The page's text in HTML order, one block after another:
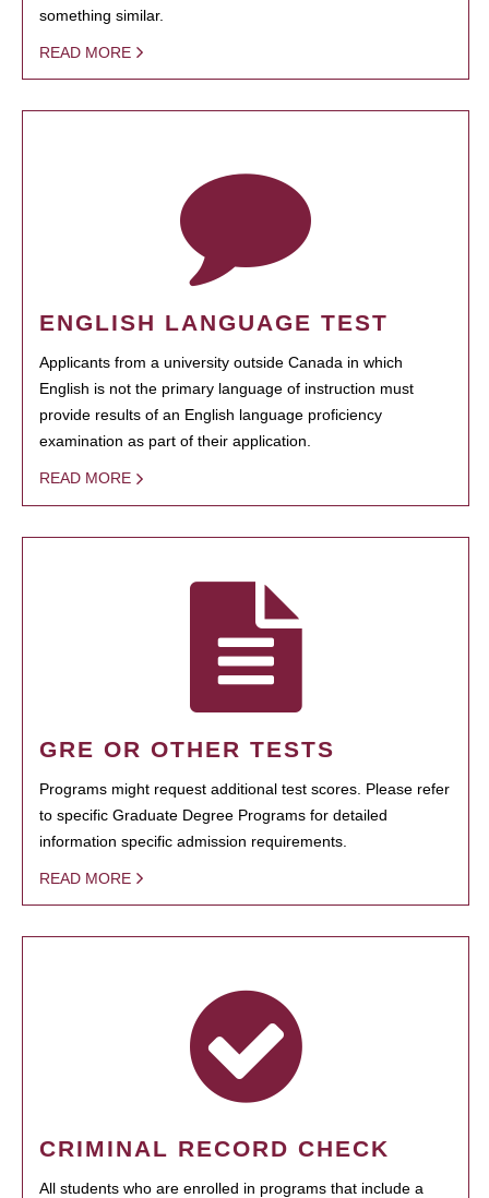
something similar.
READ MORE
ENGLISH LANGUAGE TEST
Applicants from a university outside Canada in which
English is not the primary language of instruction must
provide results of an English language proficiency
examination as part of their application.
READ MORE
GRE OR OTHER TESTS
Programs might request additional test scores. Please refer
to specific Graduate Degree Programs for detailed
information specific admission requirements.
READ MORE
CRIMINAL RECORD CHECK
All students who are enrolled in programs that include a